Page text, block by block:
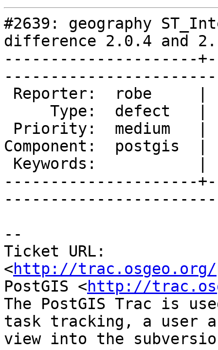
#2639: geography
difference 2.0.4 and
---------------------
Component:
---------------------
--
Ticket URL:
<http://trac.osgeo.org/
PostGIS <http://
The PostGIS Trac is
task tracking, a user
view into the